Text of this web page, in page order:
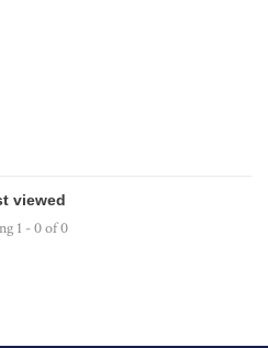
1 - 0 of 0